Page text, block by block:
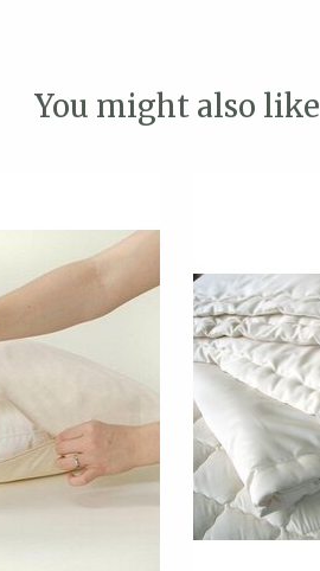
You might also like